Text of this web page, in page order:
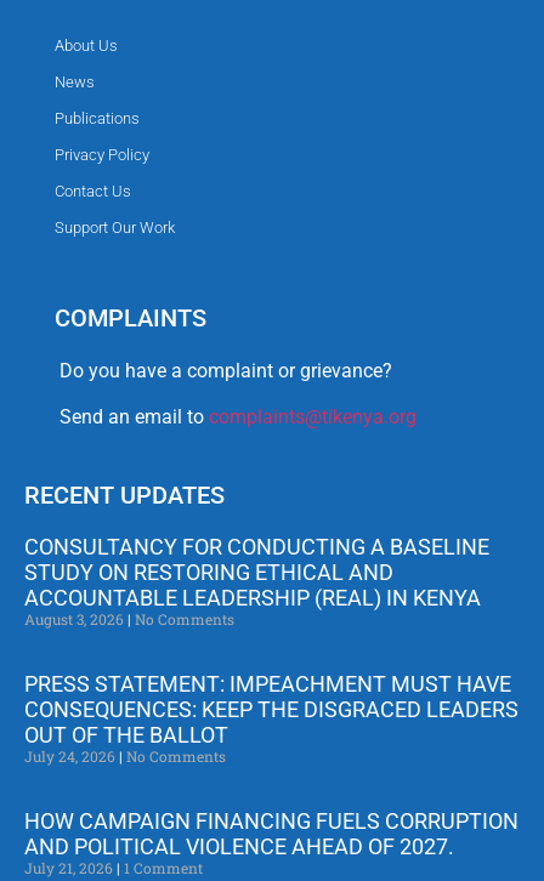
About Us
News
Publications
Privacy Policy
Contact Us
Support Our Work
COMPLAINTS
Do you have a complaint or grievance?
Send an email to complaints@tikenya.org
RECENT UPDATES
CONSULTANCY FOR CONDUCTING A BASELINE
STUDY ON RESTORING ETHICAL AND
ACCOUNTABLE LEADERSHIP (REAL) IN KENYA
August 3, 2026 No Comments
PRESS STATEMENT: IMPEACHMENT MUST HAVE
CONSEQUENCES: KEEP THE DISGRACED LEADERS
OUT OF THE BALLOT
July 24, 2026 No Comments
HOW CAMPAIGN FINANCING FUELS CORRUPTION
AND POLITICAL VIOLENCE AHEAD OF 2027.
July 21, 2026 1 Comment